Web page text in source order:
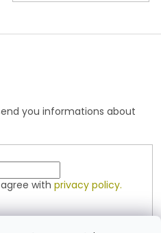
you informations about
with privacy policy.